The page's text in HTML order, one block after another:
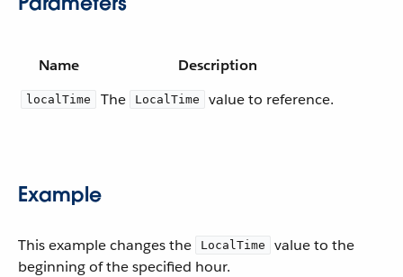
Name Description
localTime The LocalTime value to reference.
Example
This example changes the LocalTime
value to the
beginning of the specified hour.